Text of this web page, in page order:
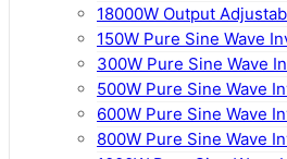
18000W Output
150W Pure Sine Wave
300W Pure Sine Wave
500W Pure Sine Wave
600W Pure Sine Wave
800W Pure Sine Wave